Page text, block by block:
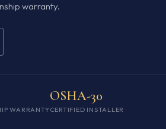
warranty.
WARRANTY
OSHA-30
CERTIFIED INSTALLER